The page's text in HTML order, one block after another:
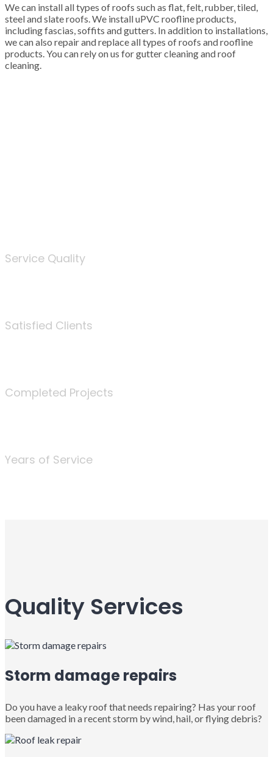
We can install all types of roofs such as flat, felt, rubber, tiled,
steel and slate roofs. We install uPVC roofline products,
including fascias, soffits and gutters. In addition to installations,
we can also repair and replace all types of roofs and roofline
products. You can rely on us for gutter cleaning and roof
cleaning.
Service Quality
Satisfied Clients
Completed Projects
Years of Service
Quality Services
Storm damage repairs
Do you have a leaky roof that needs repairing? Has your roof
been damaged in a recent storm by wind, hail, or flying debris?